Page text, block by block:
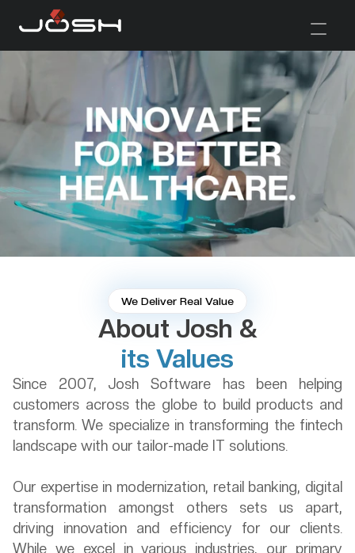
We Deliver Real Value
About Josh &
its Values
Since 2007, Josh Software has been helping
customers across the globe to build products and
transform. We specialize in transforming the fintech
landscape with our tailor-made IT solutions.
Our expertise in modernization, retail banking, digital
transformation amongst others sets us apart,
driving innovation and efficiency for our clients.
While we excel in various industries, our primary